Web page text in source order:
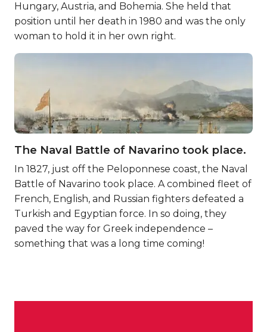
Hungary, Austria, and Bohemia. She held that
position until her death in 1980 and was the only
woman to hold it in her own right.
The Naval Battle of Navarino took place.
In 1827, just off the Peloponnese coast, the Naval
Battle of Navarino took place. A combined fleet of
French, English, and Russian fighters defeated a
Turkish and Egyptian force. In so doing, they
paved the way for Greek independence –
something that was a long time coming!